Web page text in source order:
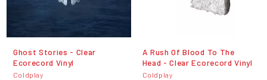
Ghost Stories - Clear
Ecorecord Vinyl
Coldplay
A Rush Of Blood To The
Head - Clear Ecorecord Vinyl
Coldplay